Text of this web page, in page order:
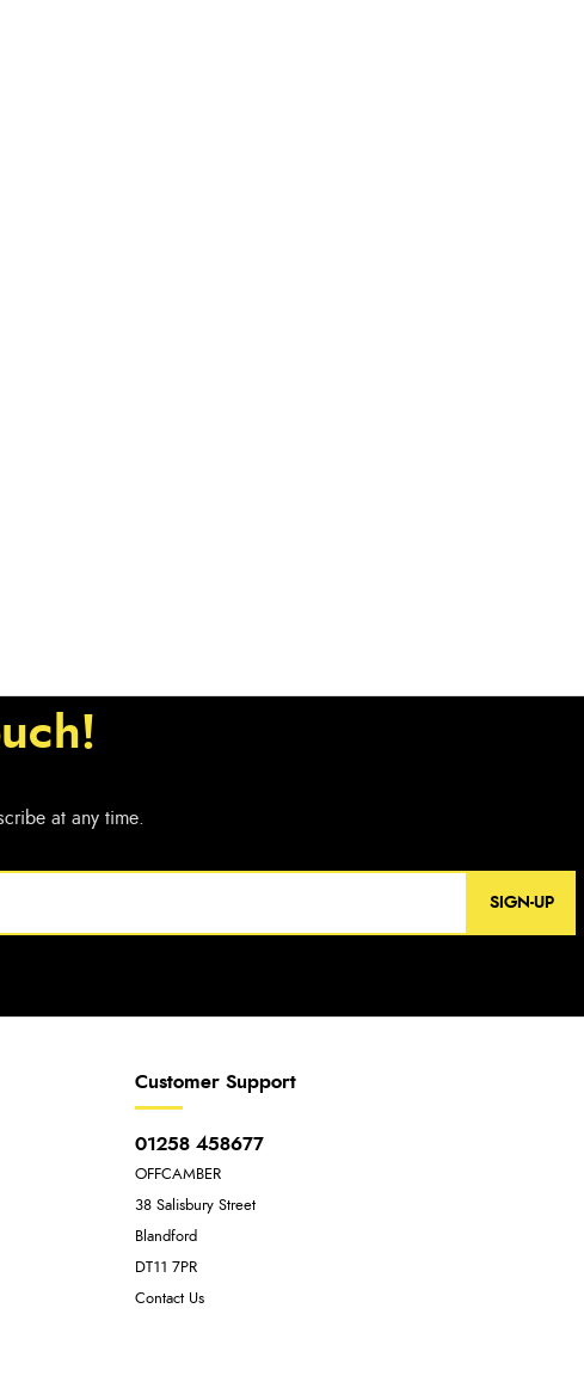
SIGN-UP
Customer Support
01258 458677
OFFCAMBER
38 Salisbury Street
Blandford
DT11 7PR
Contact Us